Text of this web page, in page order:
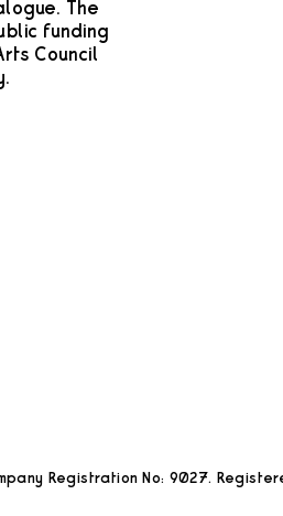
The
funding
Council
Registration No: 9027.